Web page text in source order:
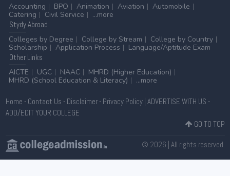
Accounting
BPO Animation Aviation
Automobile
Catering
Civil Service
...more
StydyAbroad
Colleges by Degree
College by Stream
College by Country
Scholarship
Application Process
Language/Aptitude Exam
OtherLinks
AICTE
UGC NAAC
MHRD (Higher Education)
MHRD (School Education & Literacy)
...more
Home - Contact Us - Disclaimer- Privacy Policy| ADVERTISE WITH US -
ADD/EDIT YOUR COLLEGE
GO TO TOP
© 2026 | All rights reserved.